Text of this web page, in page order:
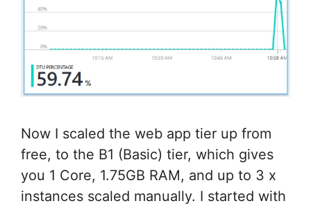
Now I scaled the web app tier up from
free, to the B1 (Basic) tier, which gives
you 1 Core, 1.75GB RAM, and up to 3 x
instances scaled manually. I started with